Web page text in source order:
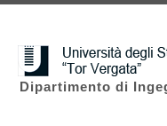
Dipartimento di